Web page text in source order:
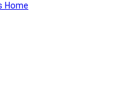
Home